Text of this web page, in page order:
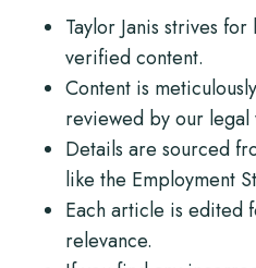
Taylor Janis strives
verified content.
Content is
reviewed by our
Details are sourced
like the Employment
Each article is edited
relevance.